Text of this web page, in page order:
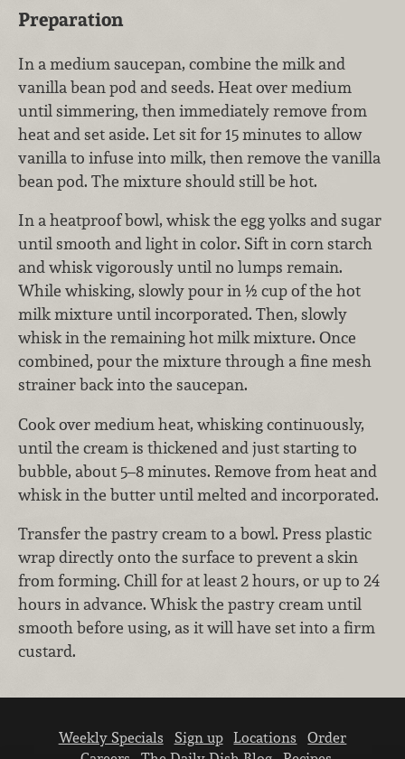
Preparation
In a medium saucepan, combine the milk and
vanilla bean pod and seeds. Heat over medium
until simmering, then immediately remove from
heat and set aside. Let sit for 15 minutes to allow
vanilla to infuse into milk, then remove the vanilla
bean pod. The mixture should still be hot.
In a heatproof bowl, whisk the egg yolks and sugar
until smooth and light in color. Sift in corn starch
and whisk vigorously until no lumps remain.
While whisking, slowly pour in ½ cup of the hot
milk mixture until incorporated. Then, slowly
whisk in the remaining hot milk mixture. Once
combined, pour the mixture through a fine mesh
strainer back into the saucepan.
Cook over medium heat, whisking continuously,
until the cream is thickened and just starting to
bubble, about 5–8 minutes. Remove from heat and
whisk in the butter until melted and incorporated.
Transfer the pastry cream to a bowl. Press plastic
wrap directly onto the surface to prevent a skin
from forming. Chill for at least 2 hours, or up to 24
hours in advance. Whisk the pastry cream until
smooth before using, as it will have set into a firm
custard.
Weekly Specials Sign up Locations
Order